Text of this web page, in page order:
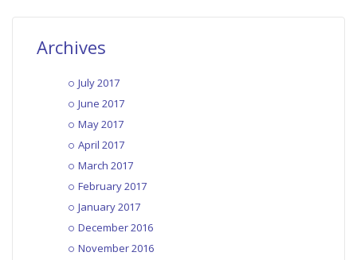
Archives
July 2017
June 2017
May 2017
April 2017
March 2017
February 2017
January 2017
December 2016
November 2016